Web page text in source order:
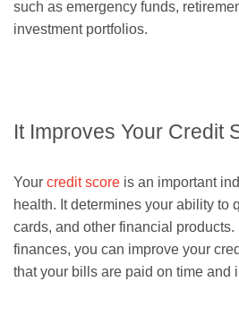
such as emergency funds,
investment portfolios.
It Improves Your Credit
Your credit score is an important
health. It determines your ability to
cards, and other financial
finances, you can improve your
that your bills are paid on time and